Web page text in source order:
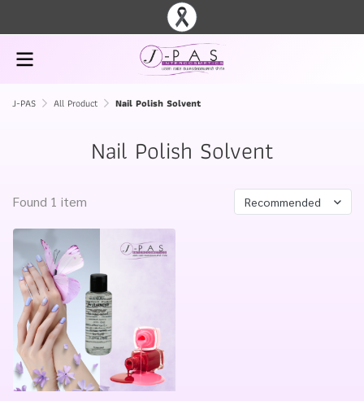
J-PAS All Product Nail Polish Solvent
Nail Polish Solvent
Found 1 item Recommended